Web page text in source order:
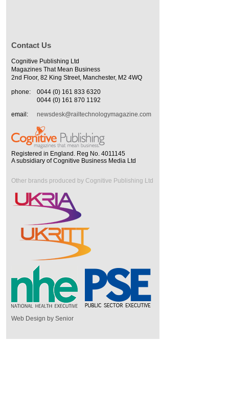
Contact Us
Cognitive Publishing Ltd
Magazines That Mean Business
2nd Floor, 82 King Street, Manchester, M2 4WQ
phone:
0044 (0) 161 833 6320
0044 (0) 161 870 1192
email:
newsdesk@railtechnologymagazine.com
Registered in England. Reg No. 4011145
A subsidiary of Cognitive Business Media Ltd
Other brands produced by Cognitive Publishing Ltd
Web Design by Senior